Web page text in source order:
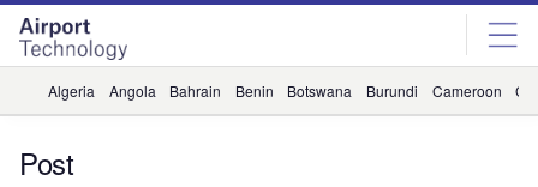
Skip
menu
Skip
page
content
Algeria Angola Bahrain Benin Botswana Burundi Cameroon
Post